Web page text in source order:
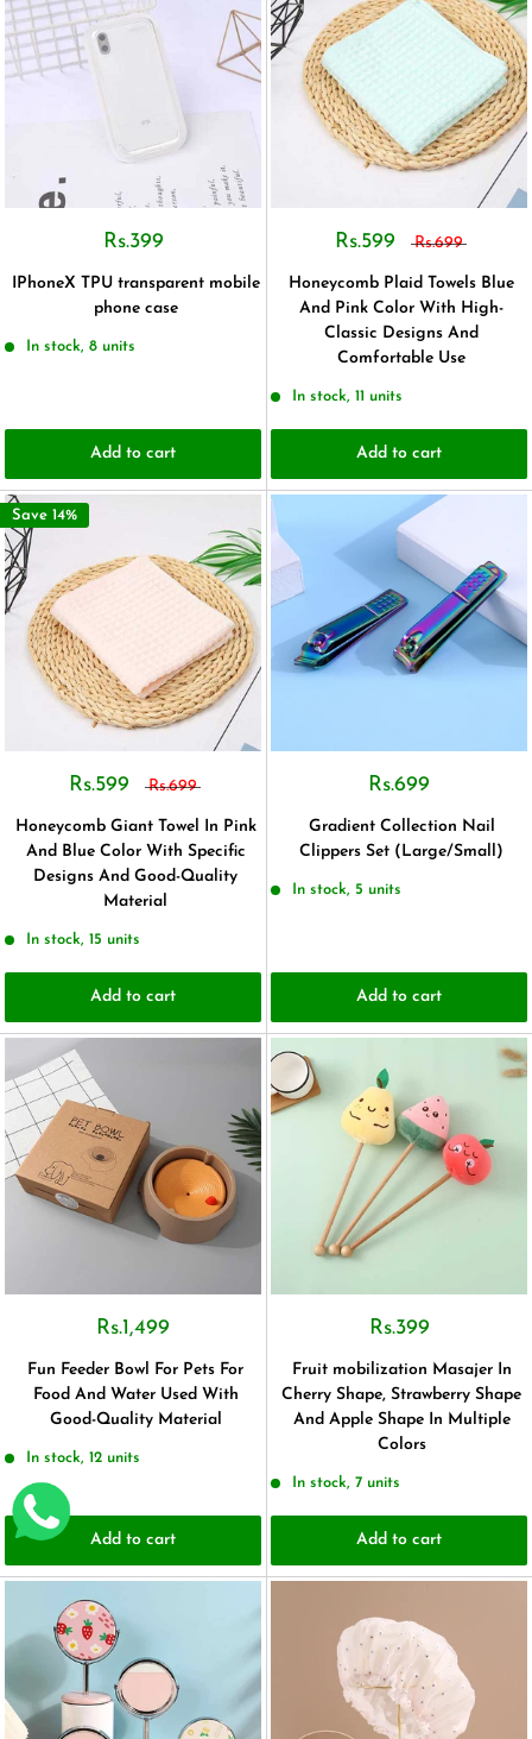
Rs.399
IPhoneX TPU transparent mobile
phone case
In stock, 8 units
Add to cart
Rs.599 Rs.699
Honeycomb Plaid Towels Blue
And Pink Color With High-
Classic Designs And
Comfortable Use
In stock, 11 units
Add to cart
Save 14%
Rs.599 Rs.699
Honeycomb Giant Towel In Pink
And Blue Color With Specific
Designs And Good-Quality
Material
In stock, 15 units
Add to cart
Rs.699
Gradient Collection Nail
Clippers Set (Large/Small)
In stock, 5 units
Add to cart
Rs.1,499
Fun Feeder Bowl For Pets For
Food And Water Used With
Good-Quality Material
In stock, 12 units
Add to cart
Rs.399
Fruit mobilization Masajer In
Cherry Shape, Strawberry Shape
And Apple Shape In Multiple
Colors
In stock, 7 units
Add to cart